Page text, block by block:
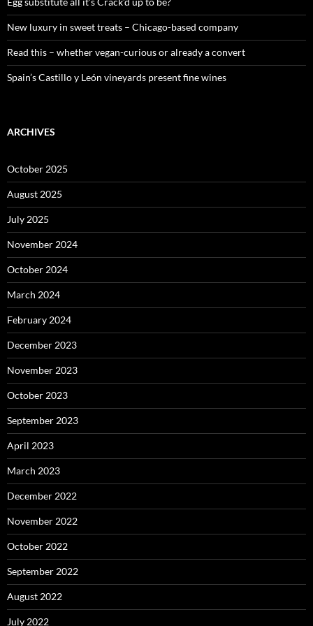
New luxury in sweet treats – Chicago-based company
Read this – whether vegan-curious or already a convert
Spain’s Castillo y León vineyards present fine wines
ARCHIVES
October 2025
August 2025
July 2025
November 2024
October 2024
March 2024
February 2024
December 2023
November 2023
October 2023
September 2023
April 2023
March 2023
December 2022
November 2022
October 2022
September 2022
August 2022
July 2022